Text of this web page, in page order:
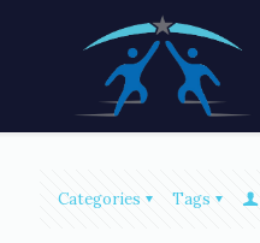
Categories Tags